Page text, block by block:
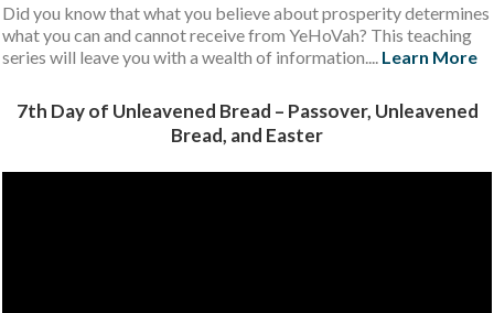
Did you know that what you believe about prosperity determines
what you can and cannot receive from YeHoVah? This teaching
series will leave you with a wealth of information.... Learn More
7th Day of Unleavened Bread – Passover, Unleavened
Bread, and Easter